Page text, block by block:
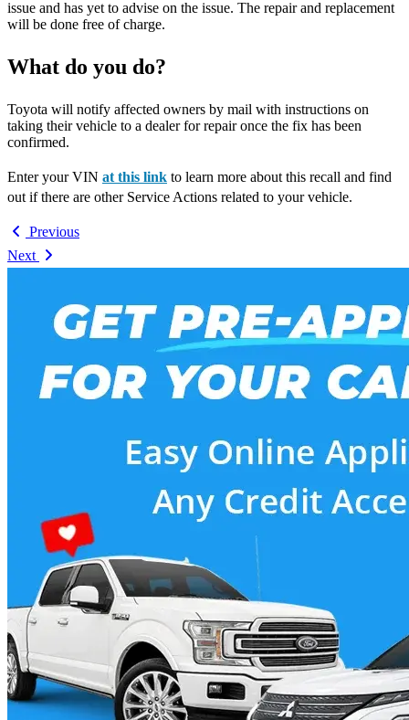
issue and has yet to advise on the issue. The repair and replacement
will be done free of charge.
What do you do?
Toyota will notify affected owners by mail with instructions on
taking their vehicle to a dealer for repair once the fix has been
confirmed.
Enter your VIN at this link to learn more about this recall and find
out if there are other Service Actions related to your vehicle.
Previous
Next